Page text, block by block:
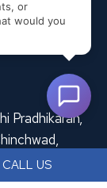
Pradhikaran,
CALL US